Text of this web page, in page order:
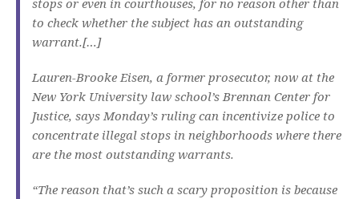
stops or even in courthouses, for no reason other than
to check whether the subject has an outstanding
warrant.[…]
Lauren-Brooke Eisen, a former prosecutor, now at the
New York University law school’s Brennan Center for
Justice, says Monday’s ruling can incentivize police to
concentrate illegal stops in neighborhoods where there
are the most outstanding warrants.
“The reason that’s such a scary proposition is because